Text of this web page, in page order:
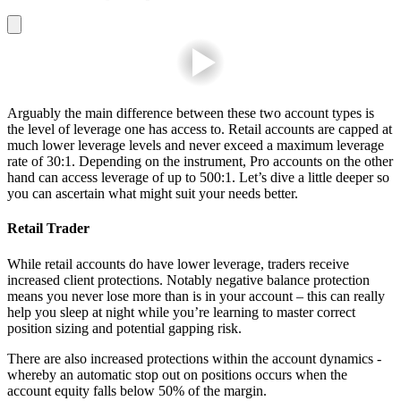
Arguably the main difference between these two account types is
the level of leverage one has access to. Retail accounts are capped at
much lower leverage levels and never exceed a maximum leverage
rate of 30:1. Depending on the instrument, Pro accounts on the other
hand can access leverage of up to 500:1. Let’s dive a little deeper so
you can ascertain what might suit your needs better.
Retail Trader
While retail accounts do have lower leverage, traders receive
increased client protections. Notably negative balance protection
means you never lose more than is in your account – this can really
help you sleep at night while you’re learning to master correct
position sizing and potential gapping risk.
There are also increased protections within the account dynamics -
whereby an automatic stop out on positions occurs when the
account equity falls below 50% of the margin.